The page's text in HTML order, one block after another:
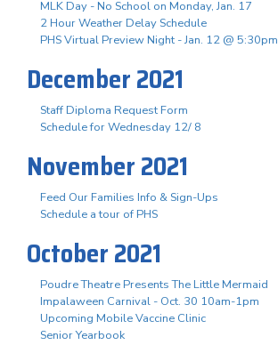
MLK Day - No School on Monday, Jan. 17
2 Hour Weather Delay Schedule
PHS Virtual Preview Night - Jan. 12 @ 5:30pm
December 2021
Staff Diploma Request Form
Schedule for Wednesday 12/ 8
November 2021
Feed Our Families Info & Sign-Ups
Schedule a tour of PHS
October 2021
Poudre Theatre Presents The Little Mermaid
Impalaween Carnival - Oct. 30 10am-1pm
Upcoming Mobile Vaccine Clinic
Senior Yearbook